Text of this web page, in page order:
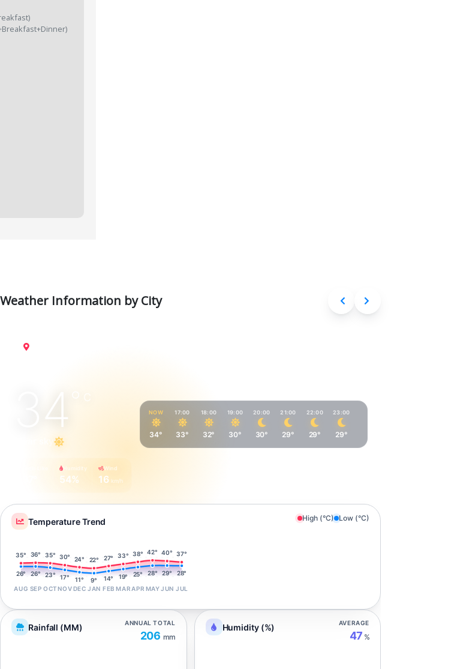
Weather Information by City
34 NOW
34°
17:00
33°
18:00
32°
19:00
30°
20:00
30°
21:00
29°
22:00
29°
23:00
29°
Humidity
54%
Wind
16 km/h
Temperature Trend High (°C) Low (°C)
35° 36° 35° 30° 24° 22° 27° 33° 38° 42° 40° 37°
26° 26° 23° 17° 11° 9° 14° 19° 25° 28° 29° 28°
AUG SEP OCT NOVDEC JAN FEB MARAPR MAYJUN JUL
Rainfall (MM) ANNUAL TOTAL
206 mm
Humidity (%) AVERAGE
47 %